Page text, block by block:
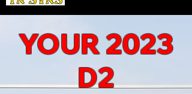
YOUR 2023
D2